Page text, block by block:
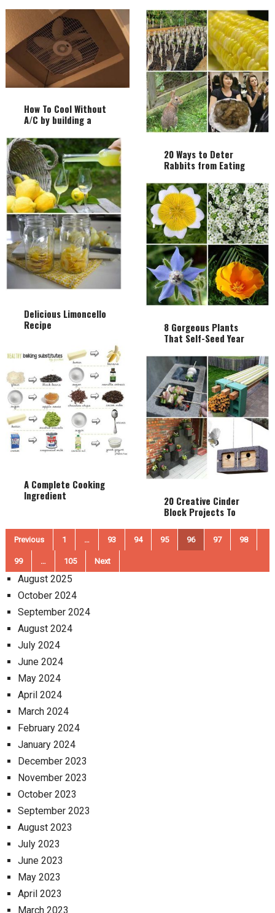
How To Cool Without
A/C by building a
Whole House Fan
20 Ways to Deter
Rabbits from Eating
Delicious Limoncello
Recipe
8 Gorgeous Plants
That Self-Seed Year
A Complete Cooking
Ingredient
20 Creative Cinder
Block Projects To
Make Your Home And
Garden Awesome
Posts
pagination
Previous 1 … 93 94 95 96 97 98
99 … 105 Next
August 2025
October 2024
September 2024
August 2024
July 2024
June 2024
May 2024
April 2024
March 2024
February 2024
January 2024
December 2023
November 2023
October 2023
September 2023
August 2023
July 2023
June 2023
May 2023
April 2023
March 2023